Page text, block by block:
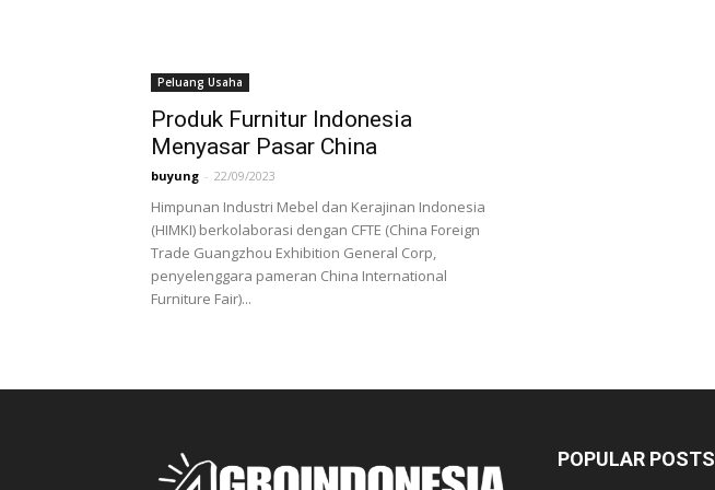
Peluang Usaha
Produk Furnitur Indonesia
Menyasar Pasar China
buyung - 22/09/2023
Himpunan Industri Mebel dan Kerajinan Indonesia
(HIMKI) berkolaborasi dengan CFTE (China Foreign
Trade Guangzhou Exhibition General Corp,
penyelenggara pameran China International
Furniture Fair)...
POPULAR POSTS